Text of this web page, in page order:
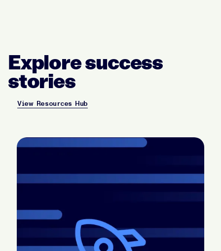
Explore success
stories
View Resources Hub